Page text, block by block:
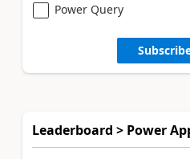
Power Query
Leaderboard > Power